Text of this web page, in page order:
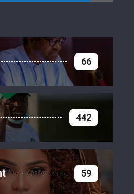
66
442
59